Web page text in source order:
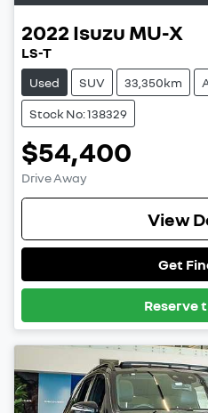
2022 Isuzu MU-X
LS-T
Used SUV 33,350km
Stock No: 138329
$54,400
Drive Away
View
Get
Reserve